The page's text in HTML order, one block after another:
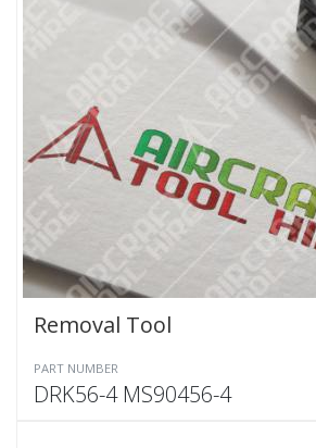
Removal Tool
PART NUMBER
DRK56-4 MS90456-4